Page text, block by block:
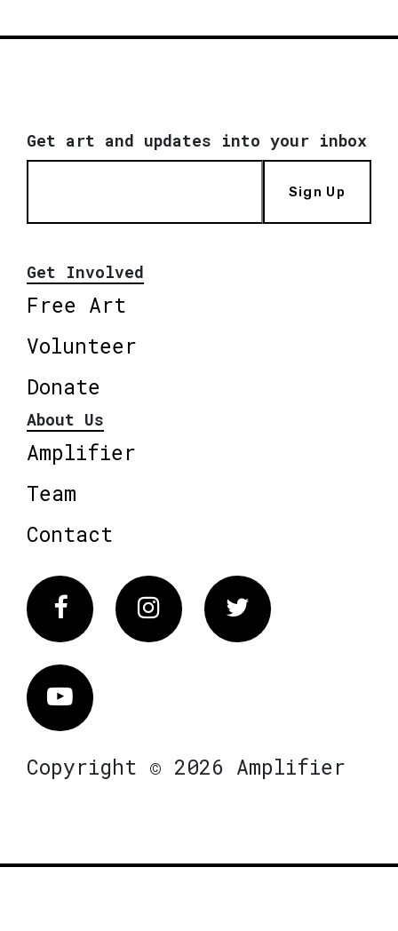
Get art and updates into your inbox
Sign Up
Get Involved
Free Art
Volunteer
Donate
About Us
Amplifier
Team
Contact
FacebookInstagram Twitter
Vimeo
Copyright © 2026 Amplifier